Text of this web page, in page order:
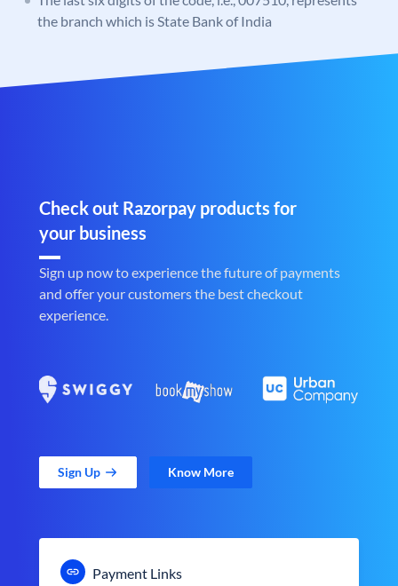
the branch which is State Bank of India
Check out Razorpay products for
your business
Sign up now to experience the future of payments
and offer your customers the best checkout
experience.
Sign Up Know More
Payment Links